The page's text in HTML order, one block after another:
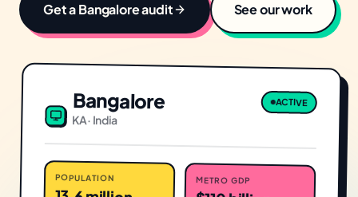
Get aBangaloreaudit See our work
Bangalore
KA· India
ACTIVE
POPULATION METRO GDP